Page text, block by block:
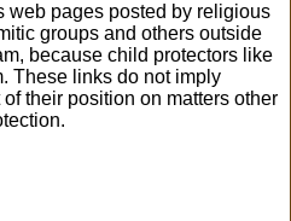
web pages posted by religious
groups and others outside
because child protectors like
These links do not imply
their position on matters other